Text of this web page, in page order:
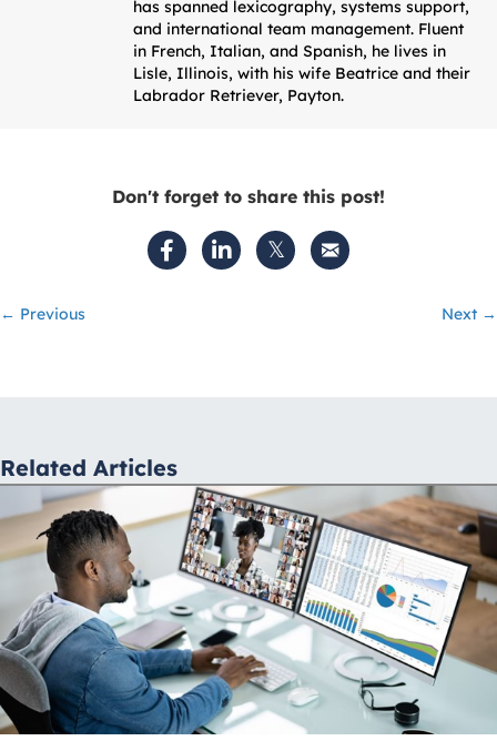
has spanned lexicography, systems support,
and international team management. Fluent
in French, Italian, and Spanish, he lives in
Lisle, Illinois, with his wife Beatrice and their
Labrador Retriever, Payton.
Don't forget to share this post!
Posts
← Previous Next →
Related Articles